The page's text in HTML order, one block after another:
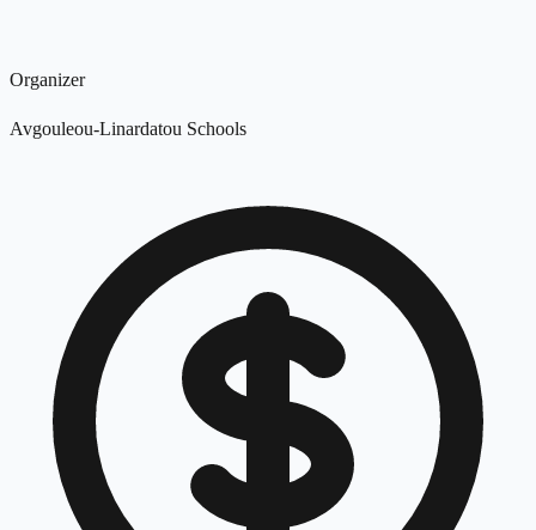
Organizer
Avgouleou-Linardatou Schools